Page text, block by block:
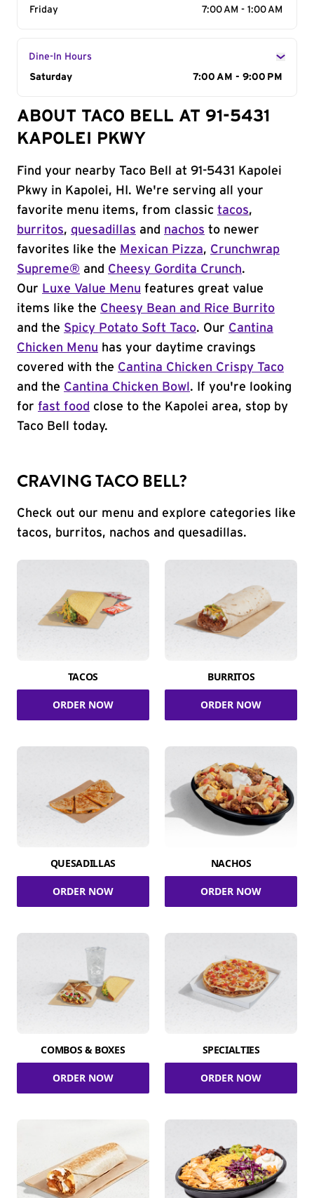
Friday
7:00 AM - 1:00 AM
Dine-In Hours
Day of the Week
Saturday 7:00 AM - 9:00 PM
ABOUT TACO BELL AT 91-5431
KAPOLEI PKWY
Find your nearby Taco Bell at 91-5431 Kapolei
Pkwy in Kapolei, HI. We're serving all your
favorite menu items, from classic tacos,
burritos, quesadillas and nachos to newer
favorites like the Mexican Pizza, Crunchwrap
Supreme® and Cheesy Gordita Crunch.
Our Luxe Value Menu features great value
items like the Cheesy Bean and Rice Burrito
and the Spicy Potato Soft Taco. Our Cantina
Chicken Menu has your daytime cravings
covered with the Cantina Chicken Crispy Taco
and the Cantina Chicken Bowl . If you're looking
for fast food close to the Kapolei area, stop by
Taco Bell today.
CRAVING TACO BELL?
Check out our menu and explore categories like
tacos, burritos, nachos and quesadillas.
TACOS
ORDER NOW
BURRITOS
ORDER NOW
QUESADILLAS
ORDER NOW
NACHOS
ORDER NOW
COMBOS & BOXES
ORDER NOW
SPECIALTIES
ORDER NOW